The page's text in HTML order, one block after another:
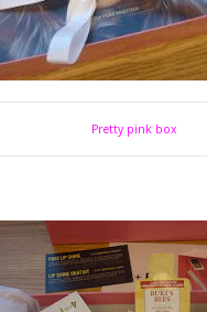
Pretty pink box